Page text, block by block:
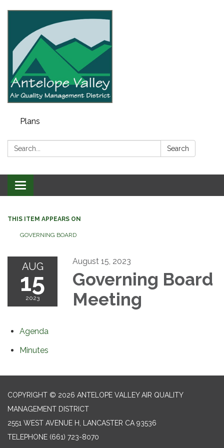
Plans
Search: Search
Toggle navigation
THIS ITEM APPEARS ON
GOVERNING BOARD
AUG
15
2023
August 15, 2023
Governing Board
Meeting
Agenda
Minutes
COPYRIGHT © 2026 ANTELOPE VALLEY AIR QUALITY
MANAGEMENT DISTRICT
2551 WEST AVENUE H, LANCASTER CA 93536
TELEPHONE (661) 723-8070